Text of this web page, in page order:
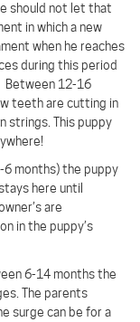
should not let that
in which a new
when he reaches
during this period
Between 12-16
teeth are cutting in
strings. This puppy
months) the puppy
here until
are
in the puppy’s
6-14 months the
The parents
surge can be for a